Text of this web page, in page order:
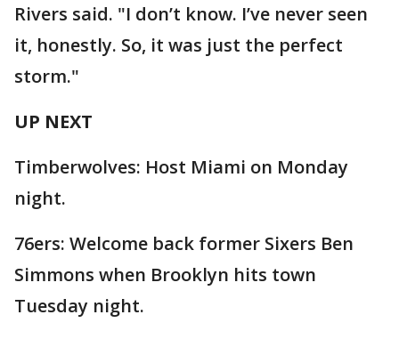
Rivers said. "I don’t know. I’ve never seen
it, honestly. So, it was just the perfect
storm."
UP NEXT
Timberwolves: Host Miami on Monday
night.
76ers: Welcome back former Sixers Ben
Simmons when Brooklyn hits town
Tuesday night.